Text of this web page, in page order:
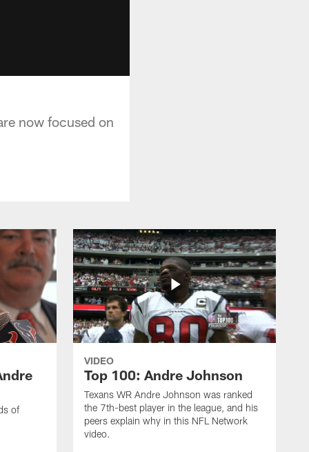
now focused on
of
VIDEO
Top 100: Andre Johnson
Texans WR Andre Johnson was ranked
the 7th-best player in the league, and his
peers explain why in this NFL Network
video.